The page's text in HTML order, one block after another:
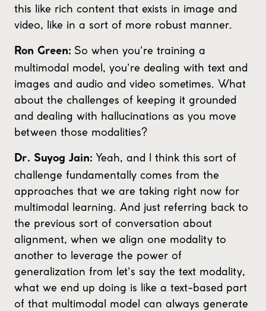
this like rich content that exists in image and
video, like in a sort of more robust manner.
Ron Green: So when you're training a
multimodal model, you're dealing with text and
images and audio and video sometimes. What
about the challenges of keeping it grounded
and dealing with hallucinations as you move
between those modalities?
Dr. Suyog Jain: Yeah, and I think this sort of
challenge fundamentally comes from the
approaches that we are taking right now for
multimodal learning. And just referring back to
the previous sort of conversation about
alignment, when we align one modality to
another to leverage the power of
generalization from let's say the text modality,
what we end up doing is like a text-based part
of that multimodal model can always generate